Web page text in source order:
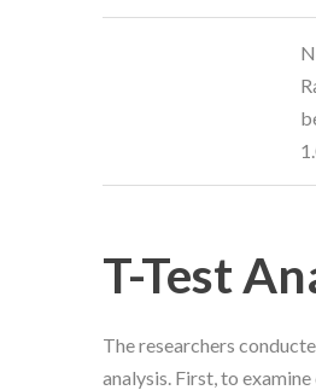
T-Test
The researchers
analysis. First, to